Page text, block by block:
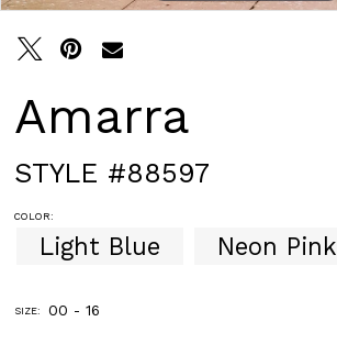
Amarra
STYLE #88597
COLOR:
Light Blue Neon Pink
SIZE: 00 - 16